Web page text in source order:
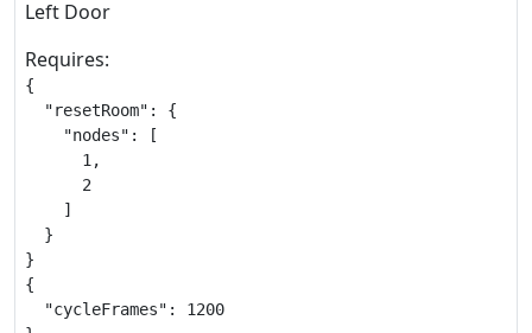
Left Door
Requires:
{
  "resetRoom": {
    "nodes": [
      1,
      2
    ]
  }
}
{
  "cycleFrames": 1200